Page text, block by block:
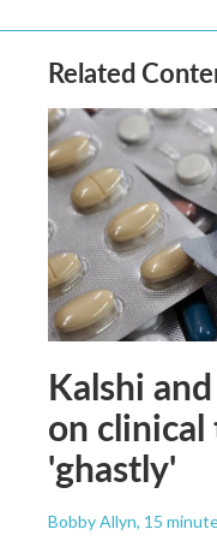
Related
Kalshi
on
'ghastly'
Bobby Allyn, 15